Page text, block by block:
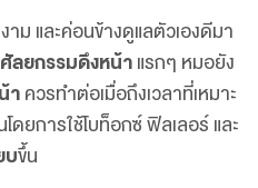
ม และค่อนข้างดูแลตัวเองดีมา
ศัลยกรรมดึงหน้าแรกๆ หมอยัง
าควรทำต่อเมื่อถึงเวลาที่เหมาะ
ยการใช้โบท็อกซ์ ฟิลเลอร์ และ
บขึ้น